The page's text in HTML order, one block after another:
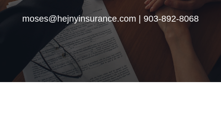
moses@hejnyinsurance.com | 903-892-8068